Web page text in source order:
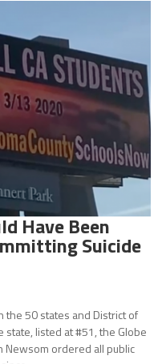
Have Been
Suicide
the 50 states and District of
state, listed at #51, the Globe
Newsom ordered all public